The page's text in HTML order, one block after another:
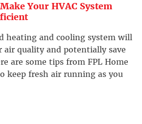
Your HVAC System
heating and cooling system will
air quality and potentially save
are some tips from FPL Home
keep fresh air running as you